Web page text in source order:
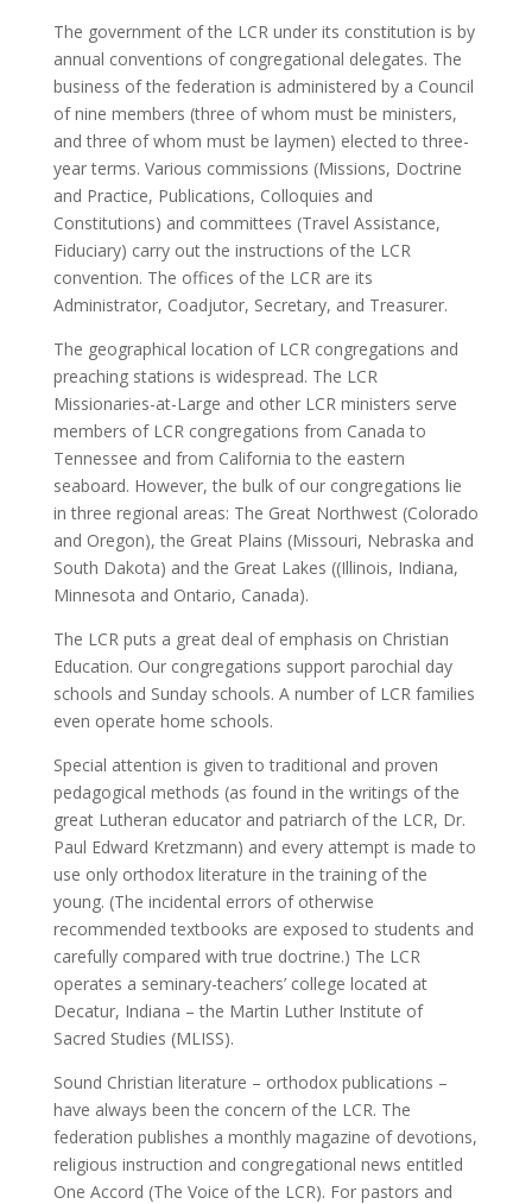
The government of the LCR under its constitution is by
annual conventions of congregational delegates. The
business of the federation is administered by a Council
of nine members (three of whom must be ministers,
and three of whom must be laymen) elected to three-
year terms. Various commissions (Missions, Doctrine
and Practice, Publications, Colloquies and
Constitutions) and committees (Travel Assistance,
Fiduciary) carry out the instructions of the LCR
convention. The offices of the LCR are its
Administrator, Coadjutor, Secretary, and Treasurer.
The geographical location of LCR congregations and
preaching stations is widespread. The LCR
Missionaries-at-Large and other LCR ministers serve
members of LCR congregations from Canada to
Tennessee and from California to the eastern
seaboard. However, the bulk of our congregations lie
in three regional areas: The Great Northwest (Colorado
and Oregon), the Great Plains (Missouri, Nebraska and
South Dakota) and the Great Lakes ((Illinois, Indiana,
Minnesota and Ontario, Canada).
The LCR puts a great deal of emphasis on Christian
Education. Our congregations support parochial day
schools and Sunday schools. A number of LCR families
even operate home schools.
Special attention is given to traditional and proven
pedagogical methods (as found in the writings of the
great Lutheran educator and patriarch of the LCR, Dr.
Paul Edward Kretzmann) and every attempt is made to
use only orthodox literature in the training of the
young. (The incidental errors of otherwise
recommended textbooks are exposed to students and
carefully compared with true doctrine.) The LCR
operates a seminary-teachers’ college located at
Decatur, Indiana – the Martin Luther Institute of
Sacred Studies (MLISS).
Sound Christian literature – orthodox publications –
have always been the concern of the LCR. The
federation publishes a monthly magazine of devotions,
religious instruction and congregational news entitled
One Accord (The Voice of the LCR). For pastors and